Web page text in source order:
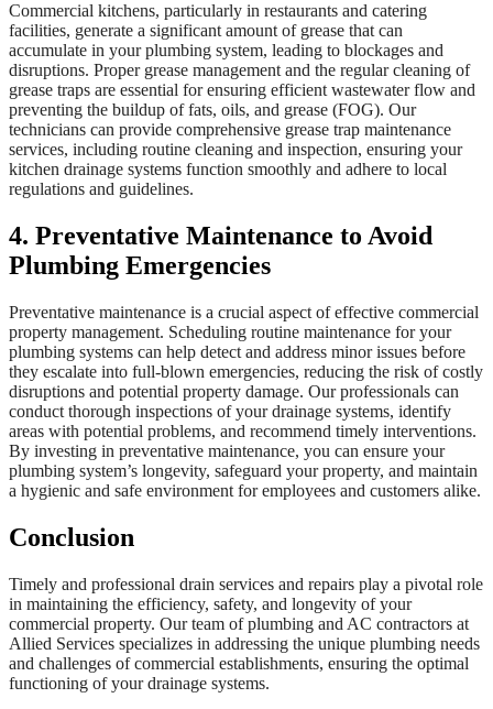
Commercial kitchens, particularly in restaurants and catering
facilities, generate a significant amount of grease that can
accumulate in your plumbing system, leading to blockages and
disruptions. Proper grease management and the regular cleaning of
grease traps are essential for ensuring efficient wastewater flow and
preventing the buildup of fats, oils, and grease (FOG). Our
technicians can provide comprehensive grease trap maintenance
services, including routine cleaning and inspection, ensuring your
kitchen drainage systems function smoothly and adhere to local
regulations and guidelines.
4. Preventative Maintenance to Avoid
Plumbing Emergencies
Preventative maintenance is a crucial aspect of effective commercial
property management. Scheduling routine maintenance for your
plumbing systems can help detect and address minor issues before
they escalate into full-blown emergencies, reducing the risk of costly
disruptions and potential property damage. Our professionals can
conduct thorough inspections of your drainage systems, identify
areas with potential problems, and recommend timely interventions.
By investing in preventative maintenance, you can ensure your
plumbing system’s longevity, safeguard your property, and maintain
a hygienic and safe environment for employees and customers alike.
Conclusion
Timely and professional drain services and repairs play a pivotal role
in maintaining the efficiency, safety, and longevity of your
commercial property. Our team of plumbing and AC contractors at
Allied Services specializes in addressing the unique plumbing needs
and challenges of commercial establishments, ensuring the optimal
functioning of your drainage systems.